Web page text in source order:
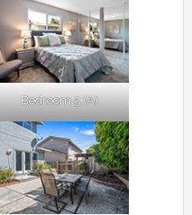
Bedroom 5 (A)